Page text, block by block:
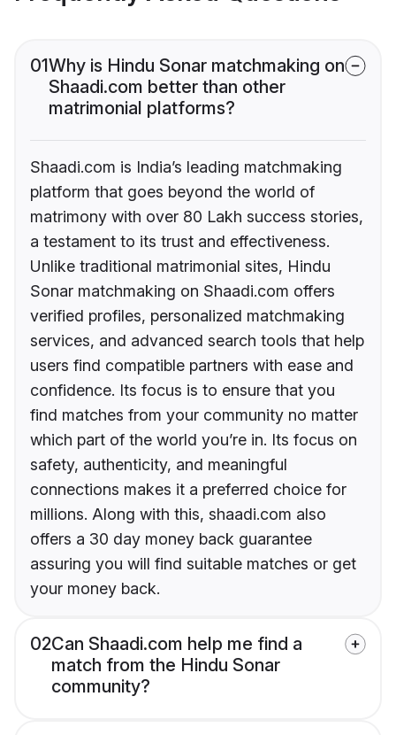
01Why is Hindu Sonar matchmaking on
Shaadi.com better than other
matrimonial platforms?
Shaadi.com is India’s leading matchmaking
platform that goes beyond the world of
matrimony with over 80 Lakh success stories,
a testament to its trust and effectiveness.
Unlike traditional matrimonial sites, Hindu
Sonar matchmaking on Shaadi.com offers
verified profiles, personalized matchmaking
services, and advanced search tools that help
users find compatible partners with ease and
confidence. Its focus is to ensure that you
find matches from your community no matter
which part of the world you’re in. Its focus on
safety, authenticity, and meaningful
connections makes it a preferred choice for
millions. Along with this, shaadi.com also
offers a 30 day money back guarantee
assuring you will find suitable matches or get
your money back.
02Can Shaadi.com help me find a
match from the Hindu Sonar
community?